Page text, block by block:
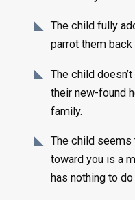
The child fully
parrot them back
The child
their new-found
family.
The child seems
toward you is a
has nothing to